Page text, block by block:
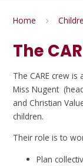
Home
The
The CARE crew
Miss Nugent
and Christian
children.
Their role is to
Plan